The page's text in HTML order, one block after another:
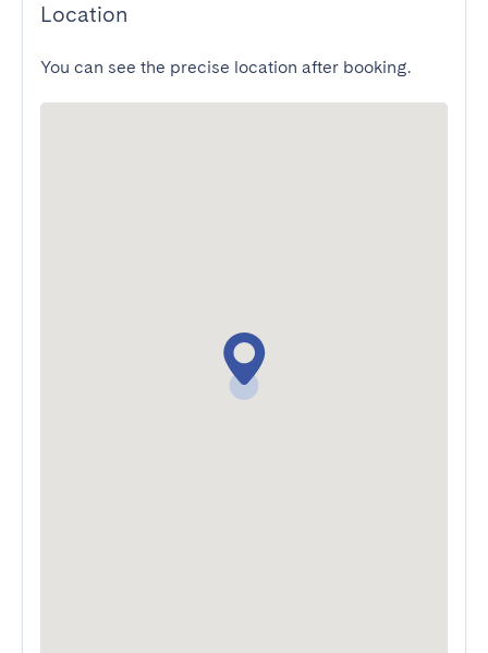
Location
You can see the precise location after booking.